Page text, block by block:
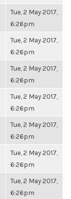
Tue, 2 May 2017,
6:26pm
Tue, 2 May 2017,
6:26pm
Tue, 2 May 2017,
6:26pm
Tue, 2 May 2017,
6:26pm
Tue, 2 May 2017,
6:26pm
Tue, 2 May 2017,
6:26pm
Tue, 2 May 2017,
6:26pm